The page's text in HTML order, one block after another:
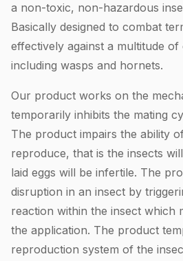
a non-toxic, non-hazardous
Basically designed to combat
effectively against a multitude of
including wasps and hornets.
Our product works on the
temporarily inhibits the mating
The product impairs the ability
reproduce, that is the insects
laid eggs will be infertile. The
disruption in an insect by
reaction within the insect which
the application. The product
reproduction system of the